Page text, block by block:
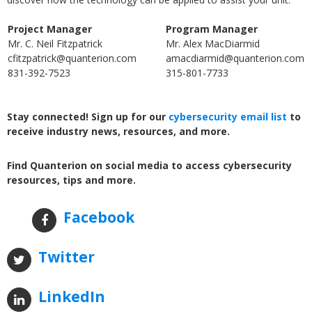
Project Manager
Mr. C. Neil Fitzpatrick
cfitzpatrick@quanterion.com
831-392-7523
Program Manager
Mr. Alex MacDiarmid
amacdiarmid@quanterion.com
315-801-7733
Stay connected! Sign up for our cybersecurity email list to
receive industry news, resources, and more.
Find Quanterion on social media to access cybersecurity
resources, tips and more.
Facebook
Twitter
LinkedIn